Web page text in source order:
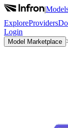
|
ExploreProviders
Login
Model Marketplace